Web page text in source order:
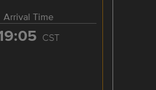
Arrival Time
CST